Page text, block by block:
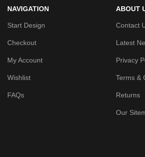
NAVIGATION
Start Design
Checkout
My Account
Wishlist
FAQs
ABOUT
Contact
Latest
Privacy
Terms &
Returns
Our